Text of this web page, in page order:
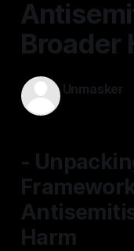
Broader
Unmasker
-
Harm